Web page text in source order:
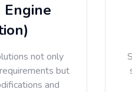
Engine
not only
but
and